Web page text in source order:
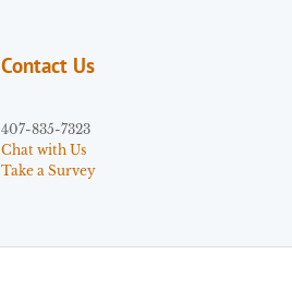
Contact Us
407-835-7323
Chat with Us
Take a Survey